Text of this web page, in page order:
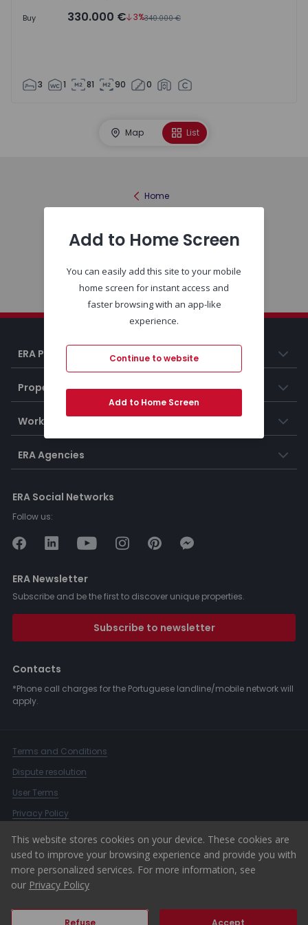
Buy 330.000 € 3%340.000 €
3 1 81 90 0
Map List
Home
ERA Portugal
Properties
Working at ERA
ERA Agencies
ERA Social Networks
Follow us:
ERA Newsletter
Subscribe and be the first to discover unique properties.
Subscribe to newsletter
Contacts
*Phone call charges for the Portuguese landline/mobile network will
apply.
Terms and Conditions
Dispute resolution
User Terms
Privacy Policy
Complaints Book
Whistleblower Channel
© 2026 ERA Portugal
This website stores cookies on your device. These cookies are
used to improve your browsing experience and provide you with
more personalized services. For more information, see
our Privacy Policy
Refuse Accept
Add to Home Screen
You can easily add this site to your mobile
home screen for instant access and
faster browsing with an app-like
experience.
Continue to website
Add to Home Screen